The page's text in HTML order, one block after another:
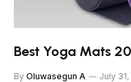
Best Yoga Mats
By Oluwasegun A July